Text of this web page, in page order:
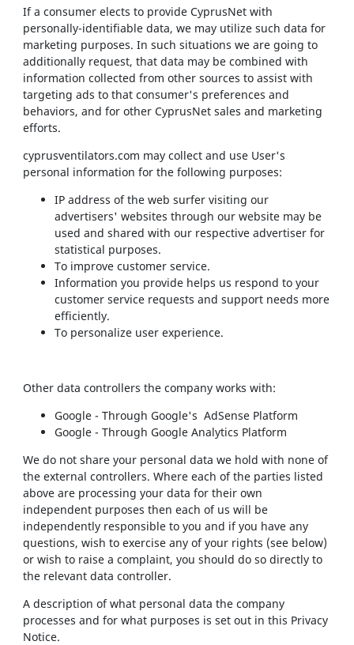
If a consumer elects to provide CyprusNet with
personally-identifiable data, we may utilize such data for
marketing purposes. In such situations we are going to
additionally request, that data may be combined with
information collected from other sources to assist with
targeting ads to that consumer's preferences and
behaviors, and for other CyprusNet sales and marketing
efforts.
cyprusventilators.com may collect and use User's
personal information for the following purposes:
IP address of the web surfer visiting our
advertisers' websites through our website may be
used and shared with our respective advertiser for
statistical purposes.
To improve customer service.
Information you provide helps us respond to your
customer service requests and support needs more
efficiently.
To personalize user experience.
Other data controllers the company works with:
Google - Through Google's AdSense Platform
Google - Through Google Analytics Platform
We do not share your personal data we hold with none of
the external controllers. Where each of the parties listed
above are processing your data for their own
independent purposes then each of us will be
independently responsible to you and if you have any
questions, wish to exercise any of your rights (see below)
or wish to raise a complaint, you should do so directly to
the relevant data controller.
A description of what personal data the company
processes and for what purposes is set out in this Privacy
Notice.